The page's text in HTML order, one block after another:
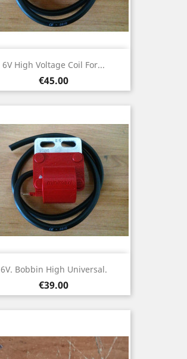
6V High Voltage Coil For...
Price
€45.00
6V. Bobbin High Universal.
Price
€39.00